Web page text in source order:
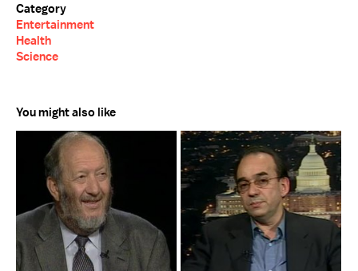
Category
Entertainment
Health
Science
You might also like